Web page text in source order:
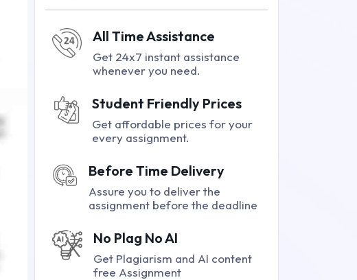
All Time Assistance
Get 24x7 instant assistance
whenever you need.
Student Friendly Prices
Get affordable prices for your
every assignment.
Before Time Delivery
Assure you to deliver the
assignment before the deadline
No Plag No AI
Get Plagiarism and AI content
free Assignment